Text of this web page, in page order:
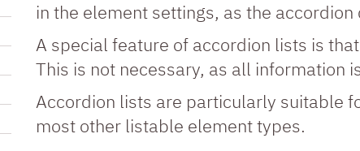
in the element settings, as the
A special feature of accordion lists is
This is not necessary, as all information
Accordion lists are particularly suitable
most other listable element types.